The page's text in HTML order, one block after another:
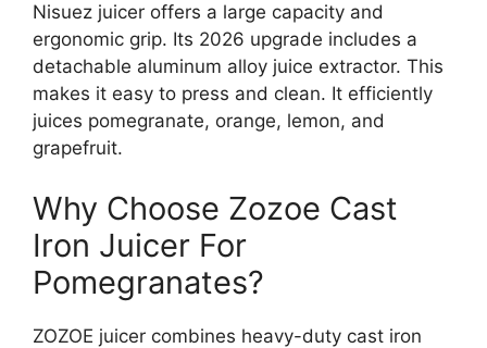
Nisuez juicer offers a large capacity and
ergonomic grip. Its 2026 upgrade includes a
detachable aluminum alloy juice extractor. This
makes it easy to press and clean. It efficiently
juices pomegranate, orange, lemon, and
grapefruit.
Why Choose Zozoe Cast
Iron Juicer For
Pomegranates?
ZOZOE juicer combines heavy-duty cast iron